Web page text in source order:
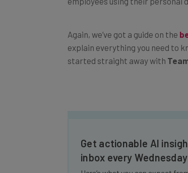
explain everything you need to
started straight away with
inbox every Wednesday
Here’s what you can expect